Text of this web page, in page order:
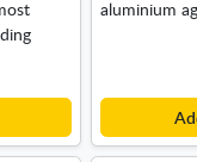
aluminium